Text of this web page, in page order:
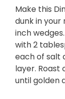
Make this
dunk in
inch
with 2
each of salt
layer. Roast
until golden